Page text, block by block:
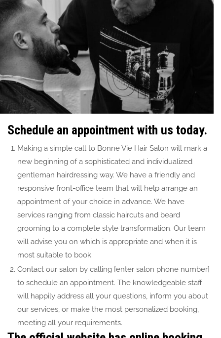
Schedule an appointment with us today.
Making a simple call to Bonne Vie Hair Salon will mark a
new beginning of a sophisticated and individualized
gentleman hairdressing way. We have a friendly and
responsive front-office team that will help arrange an
appointment of your choice in advance. We have
services ranging from classic haircuts and beard
grooming to a complete style transformation. Our team
will advise you on which is appropriate and when it is
most suitable to book.
Contact our salon by calling [enter salon phone number]
to schedule an appointment. The knowledgeable staff
will happily address all your questions, inform you about
our services, or make the most personalized booking,
meeting all your requirements.